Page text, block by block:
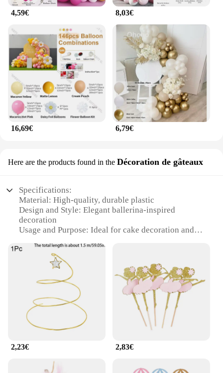
4,59€ 8,03€
16,69€ 6,79€
Here are the products found in the Décoration de gâteaux
Specifications:
Material: High-quality, durable plastic
Design and Style: Elegant ballerina-inspired
decoration
Usage and Purpose: Ideal for cake decoration and
Shape or Size: Available in various sizes to suit
different cake sizes
Performance and Property: Lightweight, easy to
handle and attach
Parts and Accessories: Includes guirlande ballerine
decoration sets
Features:
**Elegant Cake Adornment**
The guirlande ballerine is a charming addition to
any cake, adding a touch of grace and whimsy.
These decorations are not just for cakes; they can
2,23€ 2,83€